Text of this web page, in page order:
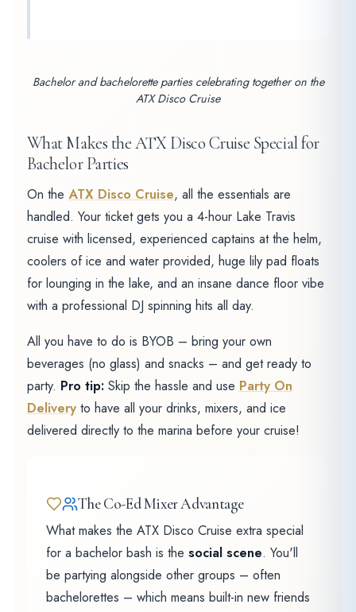
Bachelor and bachelorette parties celebrating together on the
ATX Disco Cruise
What Makes the ATX Disco Cruise Special for
Bachelor Parties
On the ATX Disco Cruise, all the essentials are
handled. Your ticket gets you a 4-hour Lake Travis
cruise with licensed, experienced captains at the helm,
coolers of ice and water provided, huge lily pad floats
for lounging in the lake, and an insane dance floor vibe
with a professional DJ spinning hits all day.
All you have to do is BYOB – bring your own
beverages (no glass) and snacks – and get ready to
party. Pro tip:Skip the hassle and use Party On
Deliveryto have all your drinks, mixers, and ice
delivered directly to the marina before your cruise!
The Co-Ed Mixer Advantage
What makes the ATX Disco Cruise extra special
for a bachelor bash is the social scene. You'll
be partying alongside other groups – often
bachelorettes – which means built-in new friends